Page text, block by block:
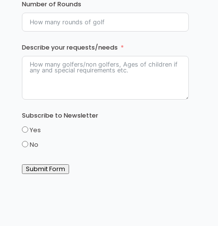
Number of Rounds
Describe your requests/needs
Subscribe to Newsletter
Yes
No
Submit Form